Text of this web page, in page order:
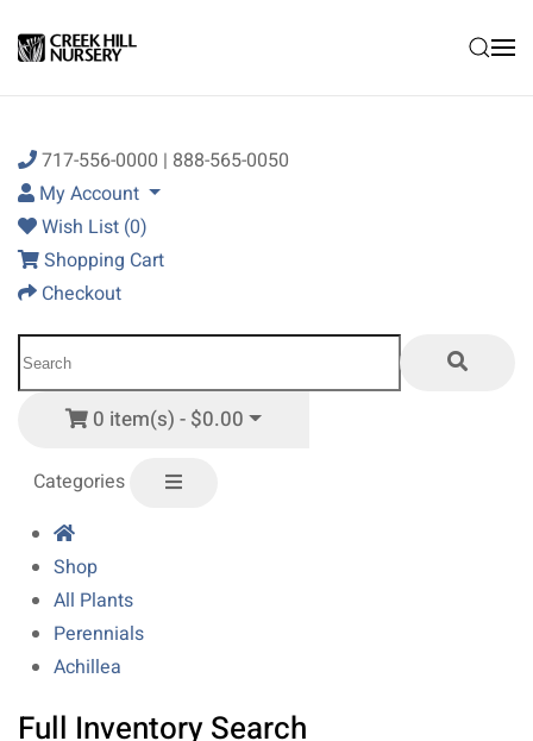
Skip to main content
717-556-0000 | 888-565-0050
My Account
Wish List (0)
Shopping Cart
Checkout
0 item(s) - $0.00
Categories
Shop
All Plants
Perennials
Achillea
Full Inventory Search